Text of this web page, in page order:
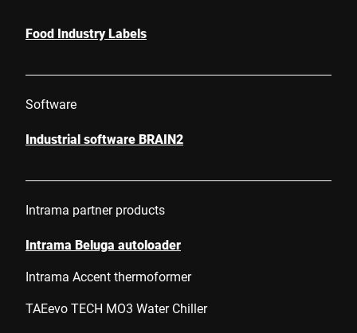
Food Industry Labels
Software
Industrial software BRAIN2
Intrama partner products
Intrama Beluga autoloader
Intrama Accent thermoformer
TAEevo TECH MO3 Water Chiller